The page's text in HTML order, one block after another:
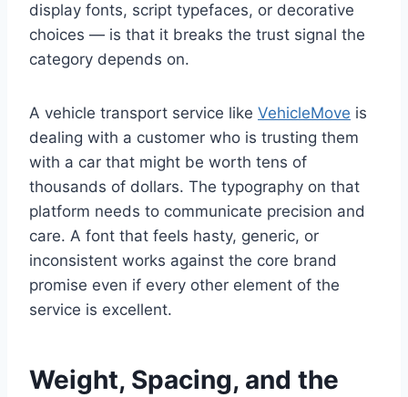
display fonts, script typefaces, or decorative
choices — is that it breaks the trust signal the
category depends on.
A vehicle transport service like VehicleMove is
dealing with a customer who is trusting them
with a car that might be worth tens of
thousands of dollars. The typography on that
platform needs to communicate precision and
care. A font that feels hasty, generic, or
inconsistent works against the core brand
promise even if every other element of the
service is excellent.
Weight, Spacing, and the